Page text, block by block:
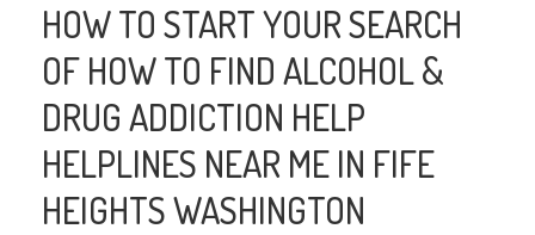
HOW TO START YOUR SEARCH
OF HOW TO FIND ALCOHOL &
DRUG ADDICTION HELP
HELPLINES NEAR ME IN FIFE
HEIGHTS WASHINGTON